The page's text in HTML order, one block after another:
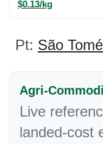
$0.13/kg
Pt: São
Agri-
Live
landed-cost